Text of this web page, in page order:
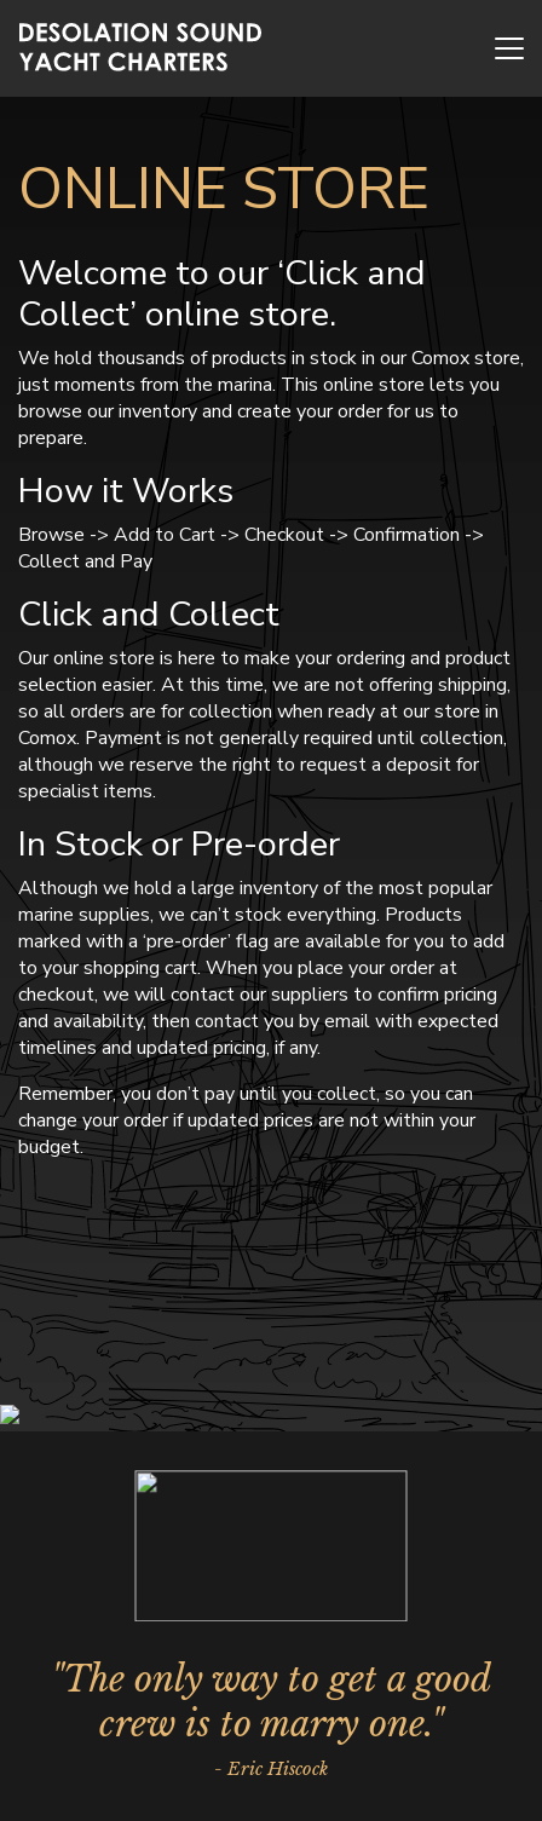
ONLINE STORE
Welcome to our ‘Click and
Collect’ online store.
We hold thousands of products in stock in our Comox store,
just moments from the marina. This online store lets you
browse our inventory and create your order for us to
prepare.
How it Works
Browse -> Add to Cart -> Checkout -> Confirmation ->
Collect and Pay
Click and Collect
Our online store is here to make your ordering and product
selection easier. At this time, we are not offering shipping,
so all orders are for collection when ready at our store in
Comox. Payment is not generally required until collection,
although we reserve the right to request a deposit for
specialist items.
In Stock or Pre-order
Although we hold a large inventory of the most popular
marine supplies, we can’t stock everything. Products
marked with a ‘pre-order’ flag are available for you to add
to your shopping cart. When you place your order at
checkout, we will contact our suppliers to confirm pricing
and availability, then contact you by email with expected
timelines and updated pricing, if any.
Remember, you don’t pay until you collect, so you can
change your order if updated prices are not within your
budget.
"The only way to get a good
crew is to marry one."
- Eric Hiscock